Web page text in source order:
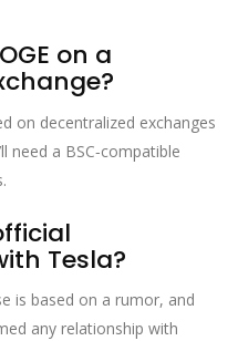
on a
on decentralized exchanges
need a BSC‑compatible
Tesla?
is based on a rumor, and
any relationship with